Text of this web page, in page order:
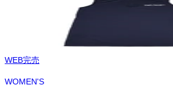
WEB完売
WOMEN'S